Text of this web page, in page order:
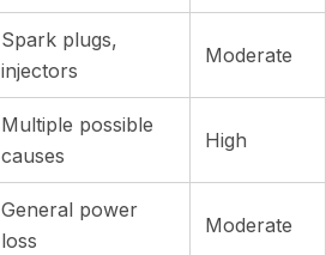
Spark plugs,
injectors
Moderate
Multiple possible
causes
High
General power
loss
Moderate